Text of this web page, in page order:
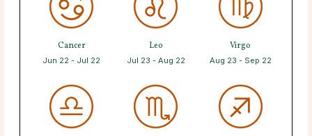
Cancer
Jun 22 - Jul 22
Leo
Jul 23 - Aug 22
Virgo
Aug 23 - Sep 22